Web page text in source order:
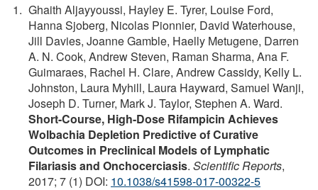
Ghaith Aljayyoussi, Hayley E. Tyrer, Louise Ford,
Hanna Sjoberg, Nicolas Pionnier, David Waterhouse,
Jill Davies, Joanne Gamble, Haelly Metugene, Darren
A. N. Cook, Andrew Steven, Raman Sharma, Ana F.
Guimaraes, Rachel H. Clare, Andrew Cassidy, Kelly L.
Johnston, Laura Myhill, Laura Hayward, Samuel Wanji,
Joseph D. Turner, Mark J. Taylor, Stephen A. Ward.
Short-Course, High-Dose Rifampicin Achieves
Wolbachia Depletion Predictive of Curative
Outcomes in Preclinical Models of Lymphatic
Filariasis and Onchocerciasis. Scientific Reports,
2017; 7 (1) DOI: 10.1038/s41598-017-00322-5